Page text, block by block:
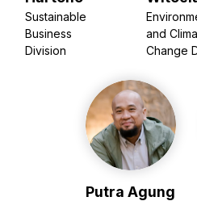
Sustainable
Business
Division
and
Change
Putra Agung